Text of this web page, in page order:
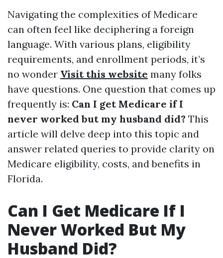
Navigating the complexities of Medicare
can often feel like deciphering a foreign
language. With various plans, eligibility
requirements, and enrollment periods, it’s
no wonder Visit this website many folks
have questions. One question that comes up
frequently is: Can I get Medicare if I
never worked but my husband did? This
article will delve deep into this topic and
answer related queries to provide clarity on
Medicare eligibility, costs, and benefits in
Florida.
Can I Get Medicare If I
Never Worked But My
Husband Did?